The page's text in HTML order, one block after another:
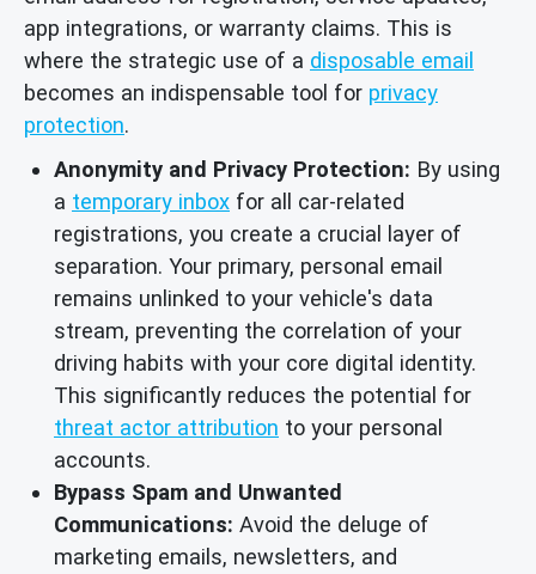
app integrations, or warranty claims. This is
where the strategic use of a disposable email
becomes an indispensable tool for privacy
protection.
Anonymity and Privacy Protection: By using
a temporary inbox for all car-related
registrations, you create a crucial layer of
separation. Your primary, personal email
remains unlinked to your vehicle's data
stream, preventing the correlation of your
driving habits with your core digital identity.
This significantly reduces the potential for
threat actor attribution to your personal
accounts.
Bypass Spam and Unwanted
Communications: Avoid the deluge of
marketing emails, newsletters, and